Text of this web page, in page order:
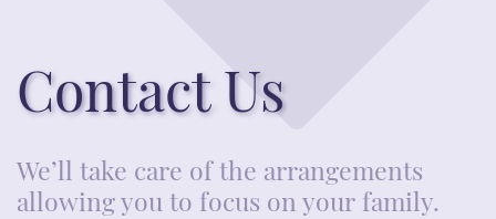
Contact Us
We’ll take care of the arrangements
allowing you to focus on your family.